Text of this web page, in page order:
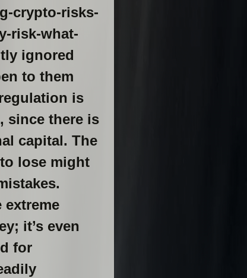
crypto-risks-
risk-what-
ignored
to them
is
since there is
capital. The
lose might
it’s even
for